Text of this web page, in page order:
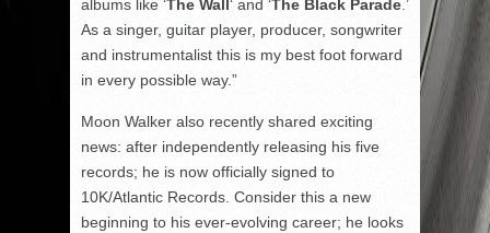
albums like ‘The Wall ‘ and ‘The Black Parade.’
As a singer, guitar player, producer, songwriter
and instrumentalist this is my best foot forward
in every possible way.”
Moon Walker also recently shared exciting
news: after independently releasing his five
records; he is now officially signed to
10K/Atlantic Records. Consider this a new
beginning to his ever-evolving career; he looks